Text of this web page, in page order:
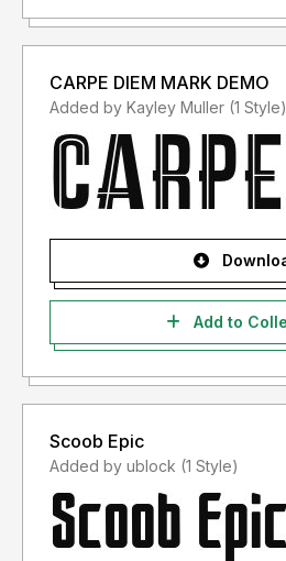
CARPE DIEM MARK DEMO
Added by Kayley Muller (1 Style)
Add to
Scoob Epic
Added by ublock (1 Style)